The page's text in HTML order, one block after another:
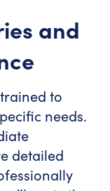
and
to
needs.
detailed